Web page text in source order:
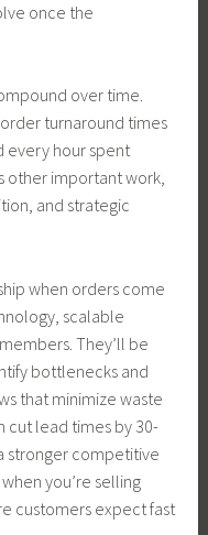
once the
over time.
turnaround times
every hour spent
other important work,
and strategic
when orders come
scalable
They’ll be
bottlenecks and
that minimize waste
cut lead times by 30-
stronger competitive
you’re selling
customers expect fast